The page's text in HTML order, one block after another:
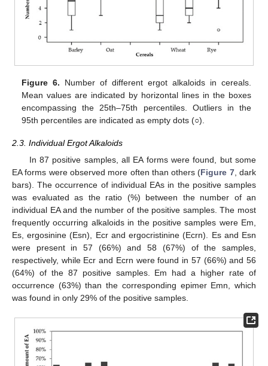
Figure 6. Number of different ergot alkaloids in cereals.
Mean values are indicated by horizontal lines in the boxes
encompassing the 25th–75th percentiles. Outliers in the
95th percentiles are indicated as empty dots (○).
2.3. Individual Ergot Alkaloids
In 87 positive samples, all EA forms were found, but some
EA forms were observed more often than others (Figure 7, dark
bars). The occurrence of individual EAs in the positive samples
was evaluated as the ratio (%) between the number of an
individual EA and the number of the positive samples. The most
frequently occurring alkaloids in the positive samples were Em,
Es, ergosinine (Esn), Ecr and ergocristinine (Ecrn). Es and Esn
were present in 57 (66%) and 58 (67%) of the samples,
respectively, while Ecr and Ecrn were found in 57 (66%) and 56
(64%) of the 87 positive samples. Em had a higher rate of
occurrence (63%) than the corresponding epimer Emn, which
was found in only 29% of the positive samples.